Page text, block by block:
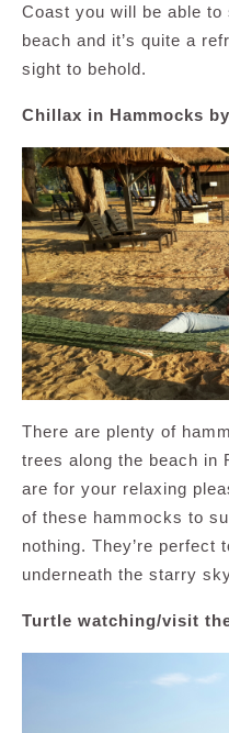
Coast you will be able
beach and it’s quite a
sight to behold.
Chillax in Hammocks
There are plenty of
trees along the beach in
are for your relaxing
of these hammocks to
nothing. They’re perfect
underneath the starry
Turtle watching/visit